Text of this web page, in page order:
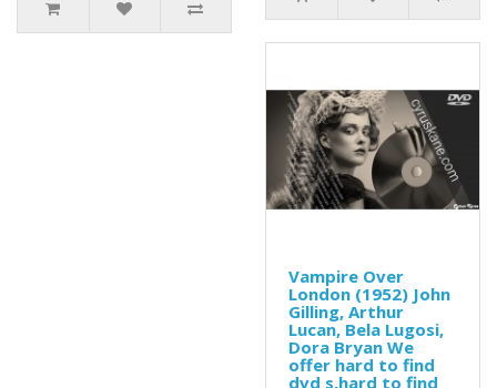
Vampire Over
London (1952) John
Gilling, Arthur
Lucan, Bela Lugosi,
Dora Bryan We
offer hard to find
dvd s,hard to find